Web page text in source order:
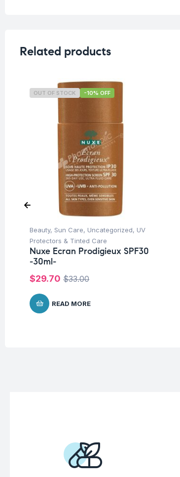
Related products
OUT OF STOCK -10% OFF
Beauty, Sun Care, Uncategorized, UV
Protectors & Tinted Care
Nuxe Ecran Prodigieux SPF30
-30ml-
$33.00
$29.70
READ MORE